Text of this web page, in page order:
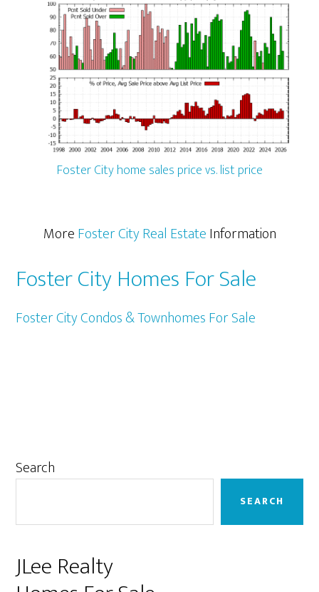
Foster City home sales price vs. list price
MoreFoster City Real EstateInformation
Foster City Homes For Sale
Foster City Condos & Townhomes For Sale
Primary
Search
SEARCH
JLee Realty